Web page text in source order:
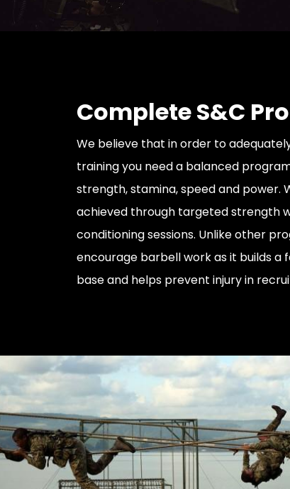
Complete S&C
We believe that in order to
training you need a balanced
strength, stamina, speed and power.
achieved through targeted strength
conditioning sessions. Unlike other
encourage barbell work as it builds a
base and helps prevent injury in